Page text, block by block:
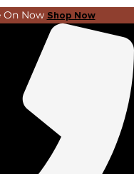
On Now Shop Now